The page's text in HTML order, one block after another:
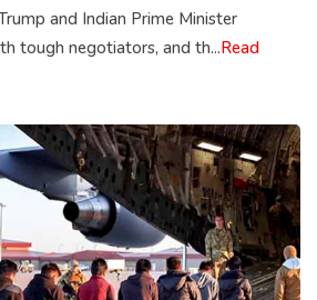
and Indian Prime Minister
tough negotiators, and th...Read